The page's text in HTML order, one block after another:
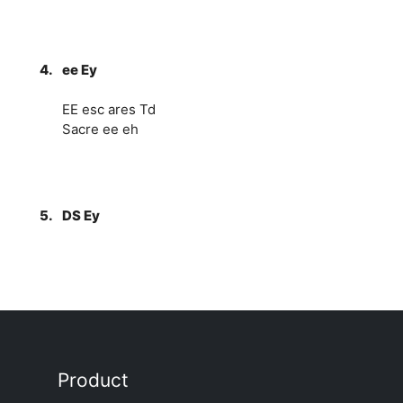
4. ee Ey
EE esc ares Td
Sacre ee eh
5. DS Ey
Product